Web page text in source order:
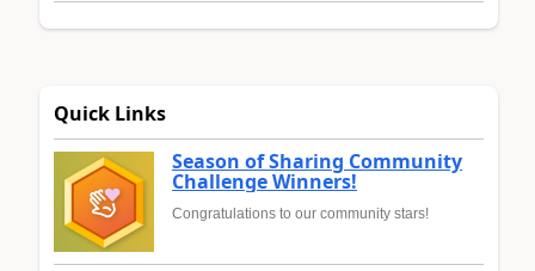
Quick Links
Season of Sharing Community
Challenge Winners!
Congratulations to our community stars!